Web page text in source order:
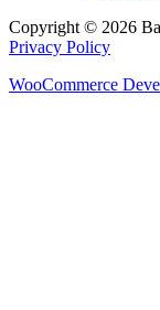
Copyright © 2026
Privacy Policy
WooCommerce